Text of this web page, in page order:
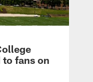
fans on